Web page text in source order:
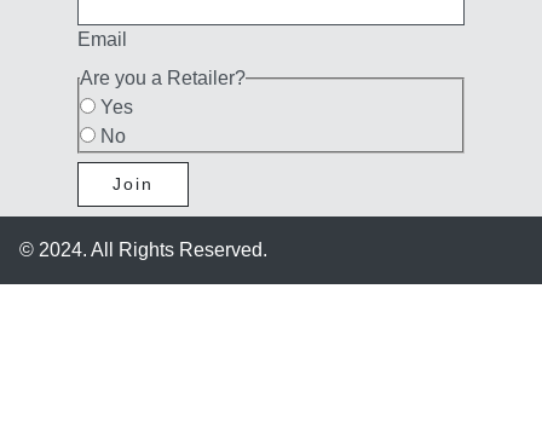
Email
Are you a Retailer?
Yes
No
Join
© 2024. All Rights Reserved.